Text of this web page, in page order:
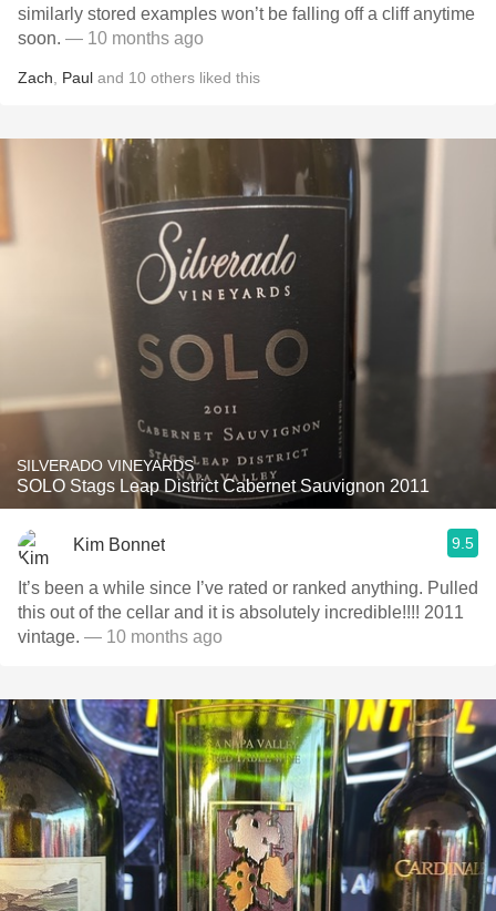
similarly stored examples won’t be falling off a cliff anytime
soon. — 10 months ago
Zach Paul and 10 others liked this
SILVERADO VINEYARDS
SOLO Stags Leap District Cabernet Sauvignon 2011
Kim Bonnet 9.5
It’s been a while since I’ve rated or ranked anything. Pulled
this out of the cellar and it is absolutely incredible!!!! 2011
vintage. — 10 months ago